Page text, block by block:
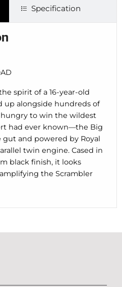
Specification
spirit of a 16-year-old
up alongside hundreds of
to win the wildest
had ever known—the Big
gut and powered by Royal
twin engine. Cased in
black finish, it looks
the Scrambler